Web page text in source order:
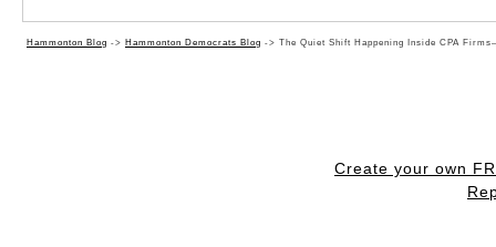
Hammonton Blog -> Hammonton Democrats Blog -> The Quiet Shift Happening Inside CPA
Create your own